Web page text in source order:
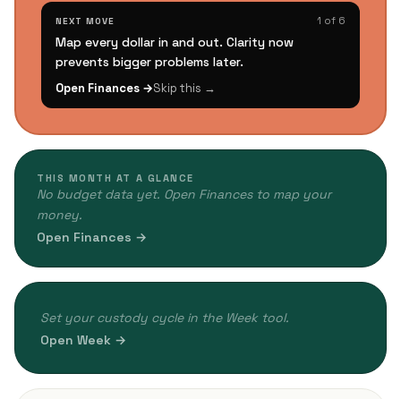
NEXT MOVE 1 of 6
Map every dollar in and out. Clarity now
prevents bigger problems later.
Open Finances →Skip this →
THIS MONTH AT A GLANCE
No budget data yet. Open Finances to map your
money.
Open Finances →
Set your custody cycle in the Week tool.
Open Week →